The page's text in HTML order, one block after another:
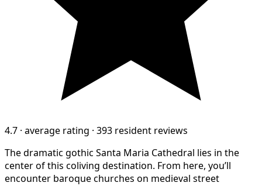
4.7 · average rating · 393 resident reviews
The dramatic gothic Santa Maria Cathedral lies in the
center of this coliving destination. From here, you’ll
encounter baroque churches on medieval street